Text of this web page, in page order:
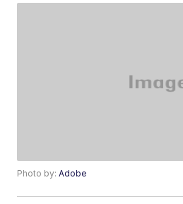
Photo by:Adobe